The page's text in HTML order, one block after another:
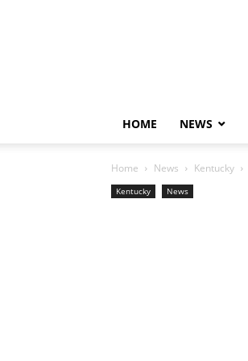
HOME NEWS
Home News Kentucky
Kentucky News